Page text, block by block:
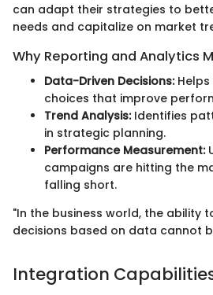
can adapt their strategies to
needs and capitalize on market
Why Reporting and Analytics
Data-Driven Decisions:Helps
choices that improve
Trend Analysis:Identifies
in strategic planning.
Performance Measurement:
campaigns are hitting the
falling short.
"In the business world, the ability
decisions based on data cannot
Integration